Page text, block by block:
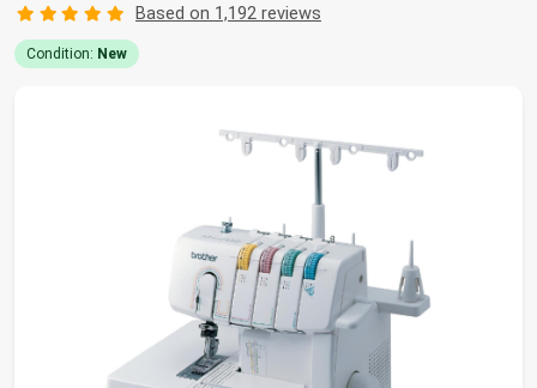
Based on 1,192 reviews
Condition: New